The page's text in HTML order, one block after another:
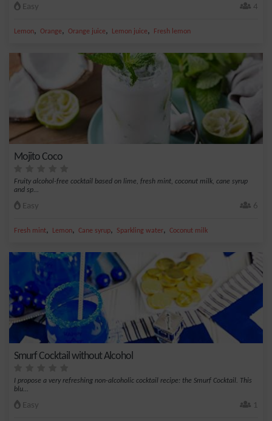
Easy 4
Lemon, Orange, Orange juice, Lemon juice, Fresh lemon
Mojito Coco
Fruity alcohol-free cocktail based on lime, fresh mint, coconut milk, cane syrup
and sp...
Easy 6
Fresh mint, Lemon, Cane syrup, Sparkling water, Coconut milk
Smurf Cocktail without Alcohol
I propose a very refreshing non-alcoholic cocktail recipe: the Smurf Cocktail. This
blu...
Easy 1